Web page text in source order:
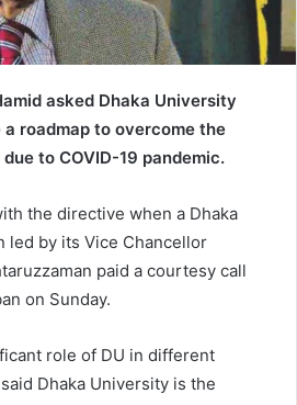
asked Dhaka University
roadmap to overcome the
to COVID-19 pandemic.
the directive when a Dhaka
led by its Vice Chancellor
paid a courtesy call
on Sunday.
role of DU in different
Dhaka University is the